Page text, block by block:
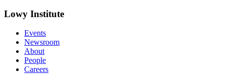
Lowy Institute
Events
Newsroom
About
People
Careers